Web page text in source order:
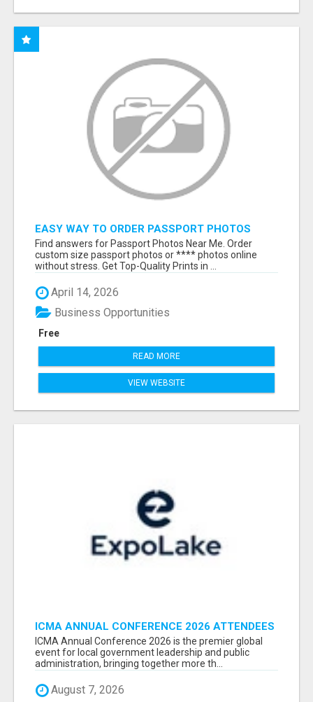
EASY WAY TO ORDER PASSPORT PHOTOS
ONLINE
Find answers for Passport Photos Near Me. Order
custom size passport photos or **** photos online
without stress. Get Top-Quality Prints in ...
April 14, 2026
Free
Business Opportunities
READ MORE
VIEW WEBSITE
ICMA ANNUAL CONFERENCE 2026 ATTENDEES
LIST & EXHIBITORS LIST
ICMA Annual Conference 2026 is the premier global
event for local government leadership and public
administration, bringing together more th...
August 7, 2026